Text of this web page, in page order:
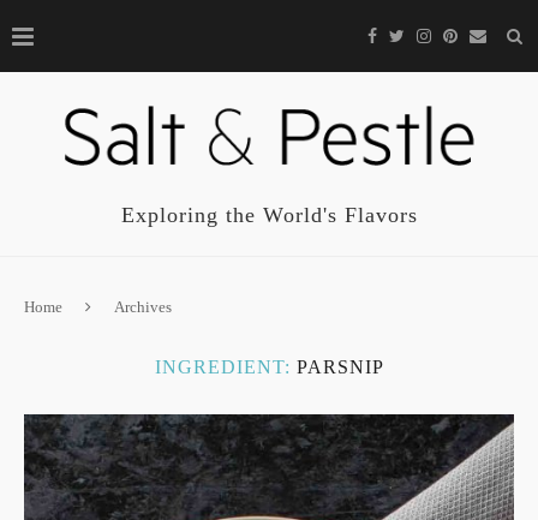
Exploring the World's Flavors
Home Archives
INGREDIENT: PARSNIP